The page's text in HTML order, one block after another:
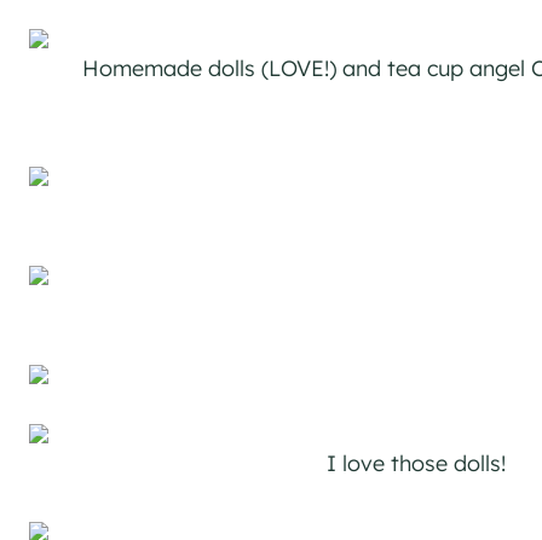
Homemade dolls (LOVE!) and tea cup angel
I love those dolls!